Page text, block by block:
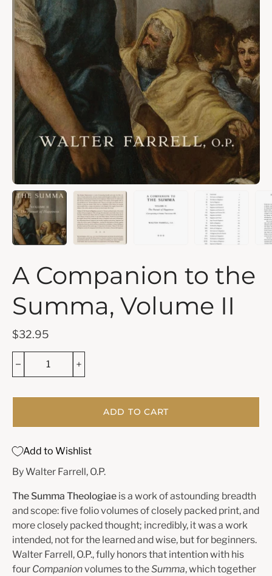
A Companion to the
Summa, Volume II
$32.95
ADD TO CART
Add to Wishlist
By Walter Farrell, O.P.
The Summa Theologiae is a work of astounding breadth
and scope: five folio vol­umes of closely packed print, and
more closely packed thought; incredibly, it was a work
intended, not for the learned and wise, but for beginners.
Walter Farrell, O.P., fully honors that intention with his
four Companionvolumes to theSumma, which together